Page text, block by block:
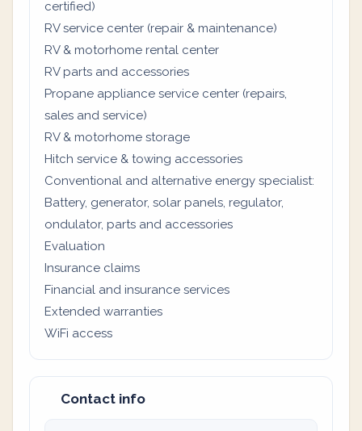
certified)
RV service center (repair & maintenance)
RV & motorhome rental center
RV parts and accessories
Propane appliance service center (repairs,
sales and service)
RV & motorhome storage
Hitch service & towing accessories
Conventional and alternative energy specialist:
Battery, generator, solar panels, regulator,
ondulator, parts and accessories
Evaluation
Insurance claims
Financial and insurance services
Extended warranties
WiFi access
Contact info